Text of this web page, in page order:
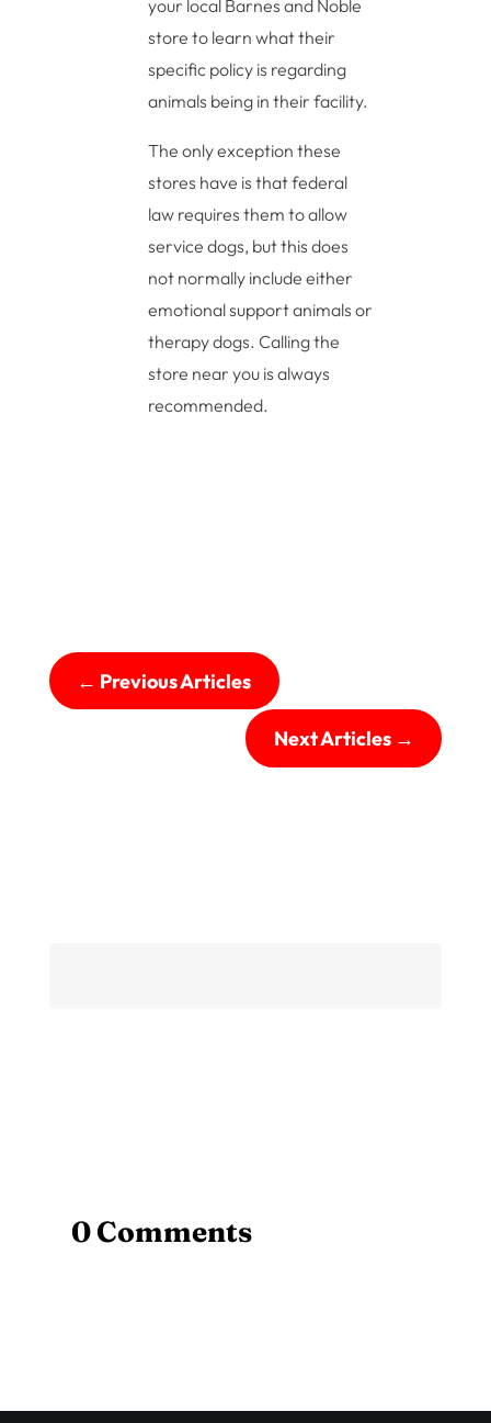
your local Barnes and Noble
store to learn what their
specific policy is regarding
animals being in their facility.
The only exception these
stores have is that federal
law requires them to allow
service dogs, but this does
not normally include either
emotional support animals or
therapy dogs. Calling the
store near you is always
recommended.
← Previous Articles
Next Articles→
0 Comments